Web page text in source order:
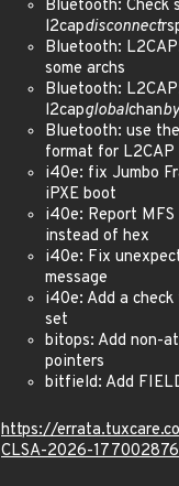
Bluetooth: Check
l2capdisconnect
Bluetooth:
some archs
Bluetooth:
l2capglobalchanby
Bluetooth: use
format for
i40e: fix Jumbo
iPXE boot
i40e: Report MFS
instead of hex
i40e: Fix
message
i40e: Add a
set
bitops: Add non-
pointers
bitfield: Add
https://
CLSA-2026-